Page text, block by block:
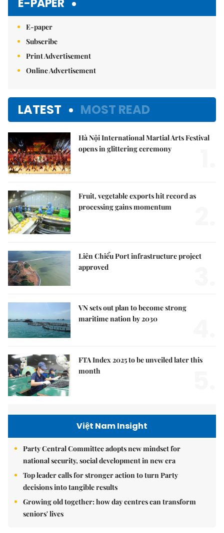
E-PAPER
E-paper
Subscribe
Print Advertisement
Online Advertisement
LATEST MOST READ
Hà Nội International Martial Arts Festival
opens in glittering ceremony
Fruit, vegetable exports hit record as
processing gains momentum
Liên Chiểu Port infrastructure project
approved
VN sets out plan to become strong
maritime nation by 2030
FTA Index 2025 to be unveiled later this
month
Việt Nam Insight
Party Central Committee adopts new mindset for
national security, social development in new era
Top leader calls for stronger action to turn Party
decisions into tangible results
Growing old together: how day centres can transform
seniors' lives